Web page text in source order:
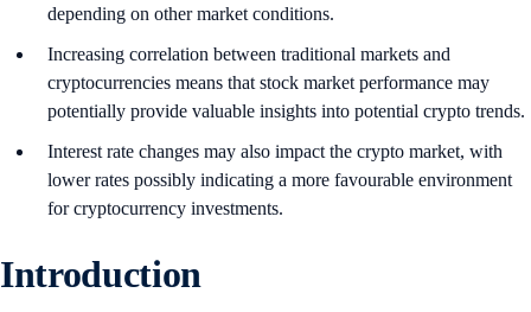
depending on other market conditions.
Increasing correlation between traditional markets and
cryptocurrencies means that stock market performance may
potentially provide valuable insights into potential crypto trends.
Interest rate changes may also impact the crypto market, with
lower rates possibly indicating a more favourable environment
for cryptocurrency investments.
Introduction